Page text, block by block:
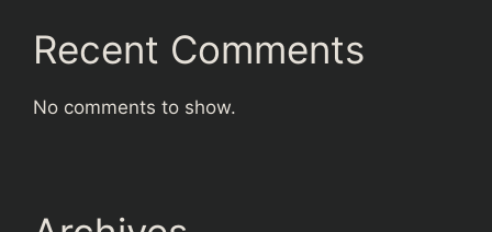
Recent Comments
No comments to show.